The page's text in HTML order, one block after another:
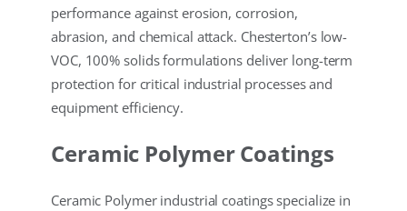
performance against erosion, corrosion,
abrasion, and chemical attack. Chesterton’s low-
VOC, 100% solids formulations deliver long-term
protection for critical industrial processes and
equipment efficiency.
Ceramic Polymer Coatings
Ceramic Polymer industrial coatings specialize in